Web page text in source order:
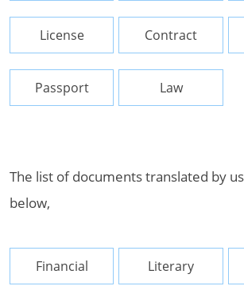
License Contract
Passport Law
The list of documents translated by
below,
Financial Literary